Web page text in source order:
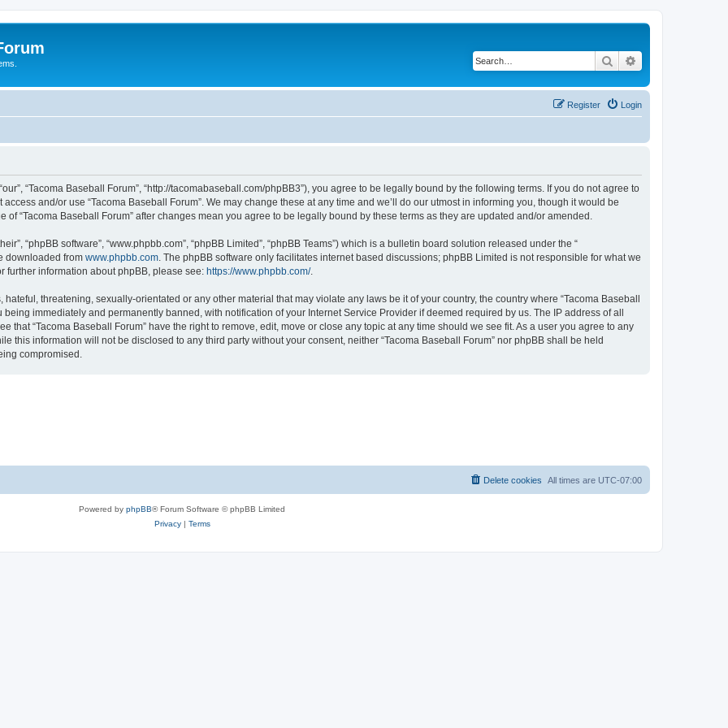
Search
Login
Register
“Tacoma Baseball Forum”, “http://tacomabaseball.com/phpBB3”), you agree to be legally bound by the following terms. If you do not agree to
and/or use “Tacoma Baseball Forum”. We may change these at any time and we’ll do our utmost in informing you, though it would be
“Tacoma Baseball Forum” after changes mean you agree to be legally bound by these terms as they are updated and/or amended.
“phpBB software”, “www.phpbb.com”, “phpBB Limited”, “phpBB Teams”) which is a bulletin board solution released under the “
downloaded from www.phpbb.com . The phpBB software only facilitates internet based discussions; phpBB Limited is not responsible for what we
further information about phpBB, please see: https://www.phpbb.com/.
threatening, sexually-orientated or any other material that may violate any laws be it of your country, the country where “Tacoma Baseball
immediately and permanently banned, with notification of your Internet Service Provider if deemed required by us. The IP address of all
that “Tacoma Baseball Forum” have the right to remove, edit, move or close any topic at any time should we see fit. As a user you agree to any
this information will not be disclosed to any third party without your consent, neither “Tacoma Baseball Forum” nor phpBB shall be held
compromised.
All times are UTC-07:00
Delete cookies
Powered by phpBB® Forum Software © phpBB Limited
Privacy| Terms